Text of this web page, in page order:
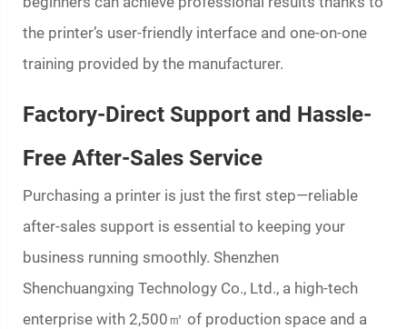
the printer’s user-friendly interface and one-on-one
training provided by the manufacturer.
Factory-Direct Support and Hassle-
Free After-Sales Service
Purchasing a printer is just the first step—reliable
after-sales support is essential to keeping your
business running smoothly. Shenzhen
Shenchuangxing Technology Co., Ltd., a high-tech
enterprise with 2,500㎡ of production space and a